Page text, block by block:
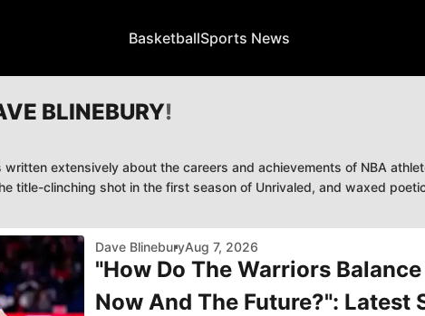
BasketballSports News
BLINEBURY!
extensively about the careers and achievements of NBA
title-clinching shot in the first season of Unrivaled, and waxed
Dave BlineburyAug 7, 2026
"How Do The Warriors
Now And The Future?": Latest